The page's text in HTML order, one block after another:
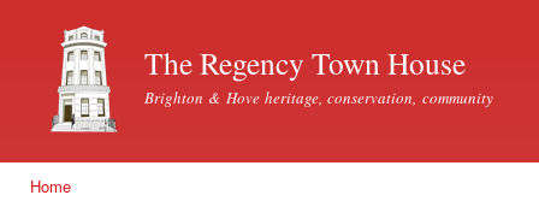
The Regency Town House
Brighton & Hove heritage, conservation, community
Home